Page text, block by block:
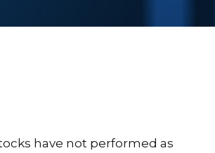
have not performed as